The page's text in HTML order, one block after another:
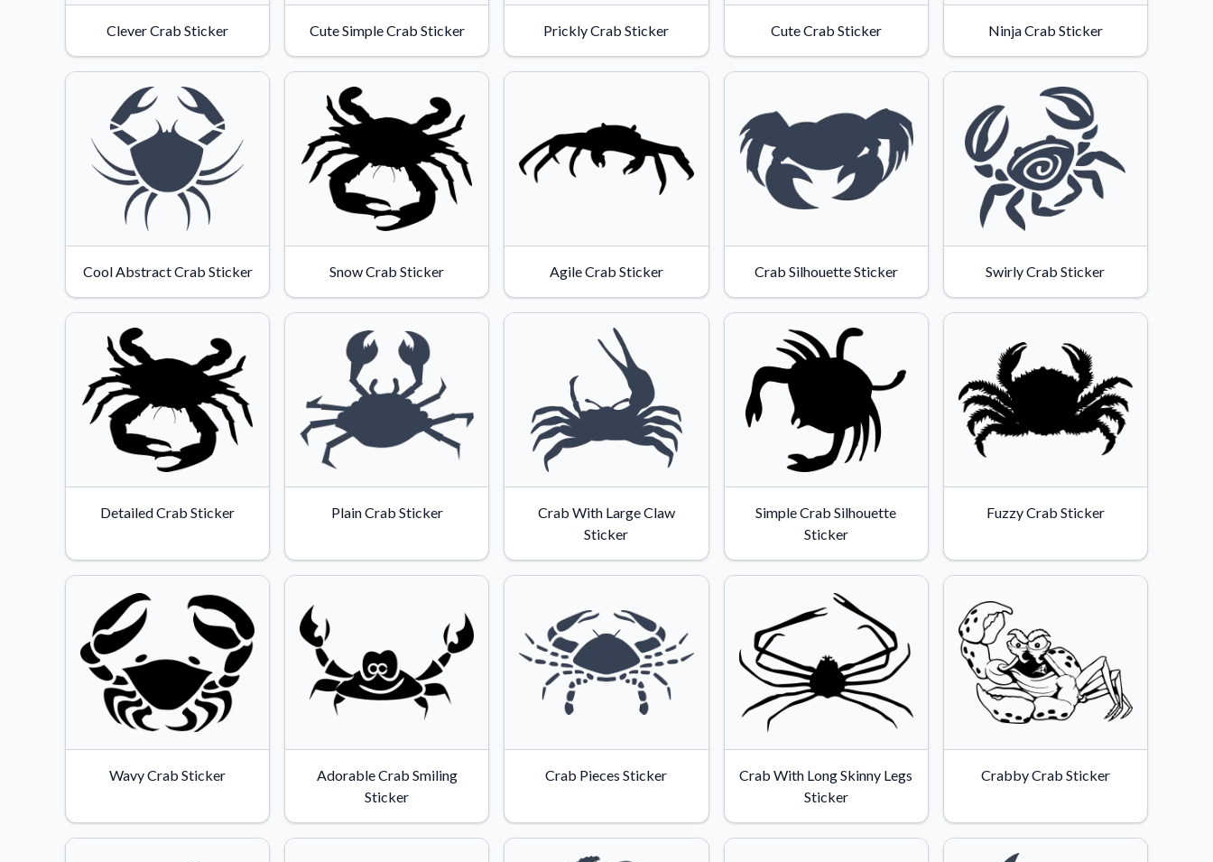
Watch tutorials and product showcases.
Discover what sets us apart from the
competition.
Clever Crab Sticker Cute Simple Crab Sticker Prickly Crab Sticker Cute Crab Sticker Ninja Crab Sticker
Cool Abstract Crab Sticker Snow Crab Sticker Agile Crab Sticker Crab Silhouette Sticker Swirly Crab Sticker
Detailed Crab Sticker Plain Crab Sticker
Crab With Large Claw
Sticker
Simple Crab Silhouette
Sticker
Fuzzy Crab Sticker
Wavy Crab Sticker
Adorable Crab Smiling
Sticker
Crab Pieces Sticker
Crab With Long Skinny Legs
Sticker
Crabby Crab Sticker